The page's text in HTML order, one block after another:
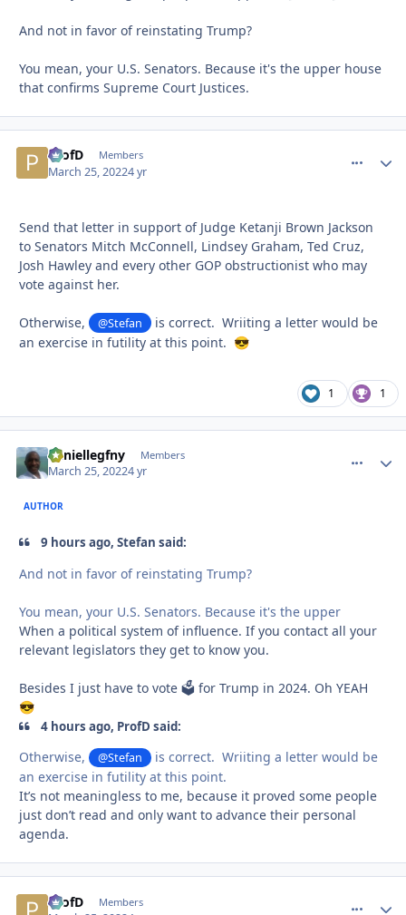
And not in favor of reinstating Trump?
You mean, your U.S. Senators. Because it's the upper house
that confirms Supreme Court Justices.
ProfD Members
March 25, 20224 yr
Send that letter in support of Judge Ketanji Brown Jackson
to Senators Mitch McConnell, Lindsey Graham, Ted Cruz,
Josh Hawley and every other GOP obstructionist who may
vote against her.
Otherwise, @Stefan
is correct. Wriiting a letter would be
an exercise in futility at this point.
😎
1 1
daniellegfny Members
March 25, 20224 yr
AUTHOR
9 hours ago, Stefan said:
And not in favor of reinstating Trump?
You mean, your U.S. Senators. Because it's the upper
When a political system of influence. If you contact all your
relevant legislators they get to know you.
Besides I just have to vote 🗳 for Trump in 2024. Oh YEAH
😎
4 hours ago, ProfD said:
Otherwise, @Stefan
is correct. Wriiting a letter would be
an exercise in futility at this point.
It’s not meaningless to me, because it proved some people
just don’t read and only want to advance their personal
agenda.
ProfD Members